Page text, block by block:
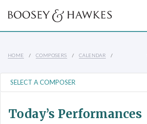
HOME COMPOSERS CALENDAR
Today’s Performances